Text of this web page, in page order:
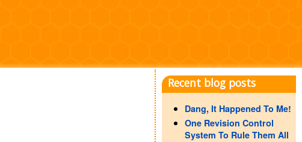
Recent blog posts
Dang, It Happened To Me!
One Revision Control
System To Rule Them All